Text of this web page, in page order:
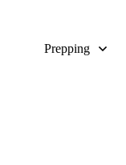
Prepping